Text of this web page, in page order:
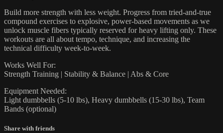
Build more strength with less weight. Progress from tried-and-true
compound exercises to explosive, power-based movements as we
unlock muscle fibers typically reserved for heavy lifting only. These
workouts are all about tempo, technique, and increasing the
technical difficulty week-to-week.
Works Well For:
Strength Training | Stability & Balance | Abs & Core
Equipment Needed:
Light dumbbells (5-10 lbs), Heavy dumbbells (15-30 lbs), Team
Bands (optional)
Share with friends